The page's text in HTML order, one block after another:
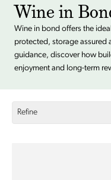
Wine in
Wine in bond offers the
protected, storage assured
guidance, discover how
enjoyment and long-term
Refine